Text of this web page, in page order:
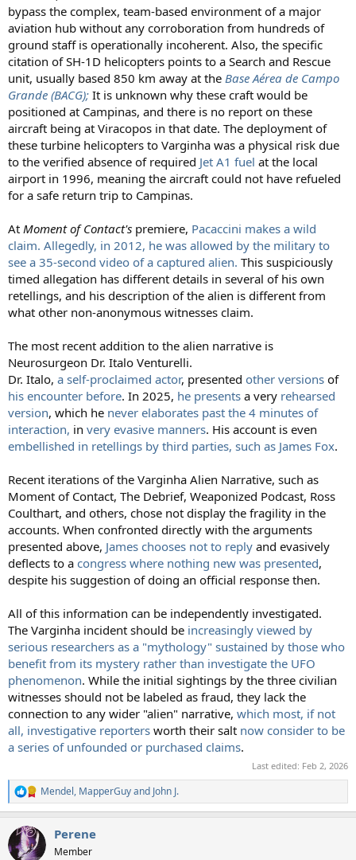
bypass the complex, team-based environment of a major
aviation hub without any corroboration from hundreds of
ground staff is operationally incoherent. Also, the specific
citation of SH-1D helicopters points to a Search and Rescue
unit, usually based 850 km away at the Base Aérea de Campo
Grande (BACG); It is unknown why these craft would be
positioned at Campinas, and there is no report on these
aircraft being at Viracopos in that date. The deployment of
these turbine helicopters to Varginha was a physical risk due
to the verified absence of required Jet A1 fuel at the local
airport in 1996, meaning the aircraft could not have refueled
for a safe return trip to Campinas.
At Moment of Contact's premiere, Pacaccini makes a wild
claim. Allegedly, in 2012, he was allowed by the military to
see a 35-second video of a captured alien. This suspiciously
timed allegation has different details in several of his own
retellings, and his description of the alien is different from
what other non-anonymous witnesses claim.
The most recent addition to the alien narrative is
Neurosurgeon Dr. Italo Venturelli.
Dr. Italo, a self-proclaimed actor, presented other versions of
his encounter before. In 2025, he presents a very rehearsed
version, which he never elaborates past the 4 minutes of
interaction, in very evasive manners. His account is even
embellished in retellings by third parties, such as James Fox.
Recent iterations of the Varginha Alien Narrative, such as
Moment of Contact, The Debrief, Weaponized Podcast, Ross
Coulthart, and others, chose not display the fragility in the
accounts. When confronted directly with the arguments
presented above, James chooses not to reply and evasively
deflects to a congress where nothing new was presented,
despite his suggestion of doing an official response then.
All of this information can be independently investigated.
The Varginha incident should be increasingly viewed by
serious researchers as a "mythology" sustained by those who
benefit from its mystery rather than investigate the UFO
phenomenon. While the initial sightings by the three civilian
witnesses should not be labeled as fraud, they lack the
connection to any wider "alien" narrative, which most, if not
all, investigative reporters worth their salt now consider to be
a series of unfounded or purchased claims.
Last edited: Feb 2, 2026
R
e
c
t
Mendel, MapperGuyand John J.
Perene
Member